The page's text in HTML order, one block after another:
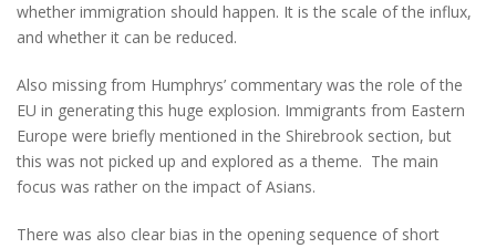
whether immigration should happen. It is the scale of the influx,
and whether it can be reduced.
Also missing from Humphrys’ commentary was the role of the
EU in generating this huge explosion. Immigrants from Eastern
Europe were briefly mentioned in the Shirebrook section, but
this was not picked up and explored as a theme. The main
focus was rather on the impact of Asians.
There was also clear bias in the opening sequence of short